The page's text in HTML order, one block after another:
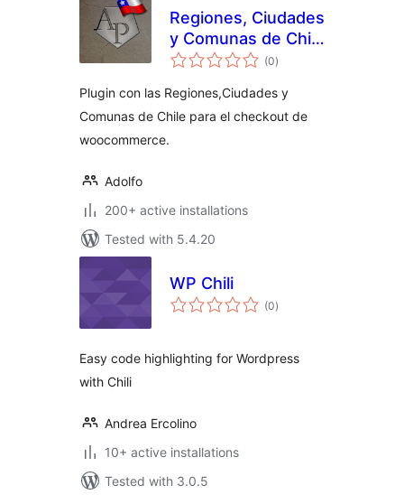
Regiones, Ciudades
y Comunas de Chile
para
(0total
ratings
)
Plugin con las Regiones,Ciudades y
Comunas de Chile para el checkout de
woocommerce.
Adolfo
200+ active installations
Tested with 5.4.20
WP Chili
(0total
ratings
)
Easy code highlighting for Wordpress
with Chili
Andrea Ercolino
10+ active installations
Tested with 3.0.5